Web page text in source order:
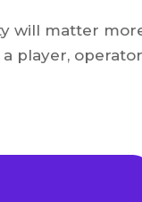
will matter
player,